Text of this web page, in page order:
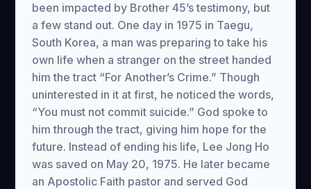
been impacted by Brother 45’s testimony, but
a few stand out. One day in 1975 in Taegu,
South Korea, a man was preparing to take his
own life when a stranger on the street handed
him the tract “For Another’s Crime.” Though
uninterested in it at first, he noticed the words,
“You must not commit suicide.” God spoke to
him through the tract, giving him hope for the
future. Instead of ending his life, Lee Jong Ho
was saved on May 20, 1975. He later became
an Apostolic Faith pastor and served God